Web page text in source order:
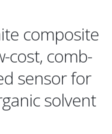
composite
cost, comb-
sensor for
solvent